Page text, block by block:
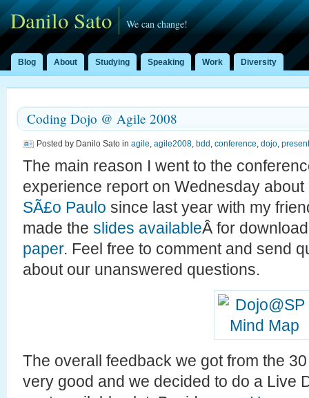
Danilo Sato We can change!
Blog About Studying Speaking Work Diversity
Coding Dojo @ Agile 2008
Posted by Danilo Sato in agile, agile2008, bdd , conference, dojo,
The main reason I went to the
experience report on Wednesday
SÃ£o Paulo since last year with my
made the slides availableÂ for
paper. Feel free to comment and send
about our unanswered questions.
The overall feedback we got from the
very good and we decided to do a Live